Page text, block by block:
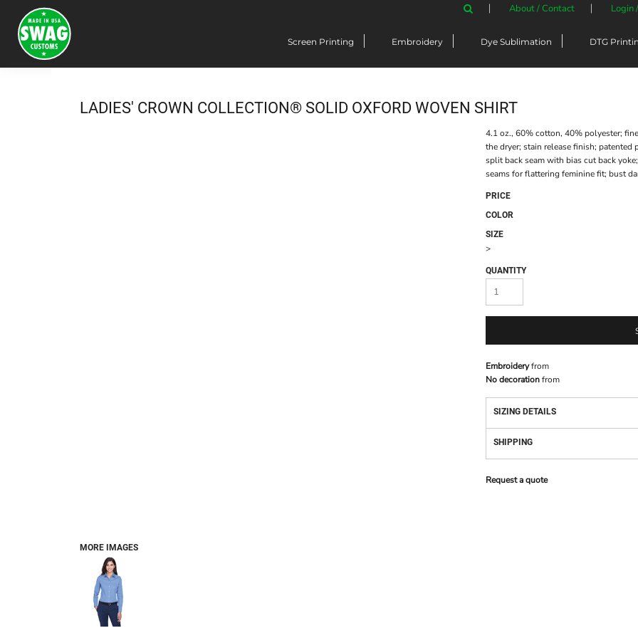
About / Contact Login
Screen Printing Embroidery Dye Sublimation DTG
LADIES' CROWN COLLECTION® SOLID OXFORD WOVEN SHIRT
MORE IMAGES
4.1 oz., 60% cotton, 40% polyester;
the dryer; stain release finish;
split back seam with bias cut back
seams for flattering feminine fit; bust
PRICE
COLOR
SIZE
>
QUANTITY
Embroideryfrom
No decorationfrom
SIZING DETAILS
SHIPPING
Request a quote
Screen Printing